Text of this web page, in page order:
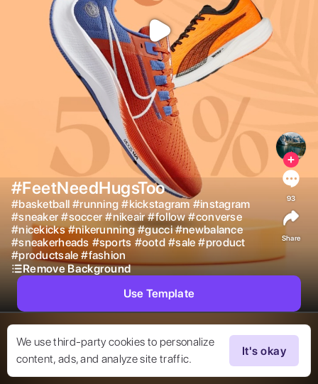
We use third-party cookies to personalize
content, ads, and analyze site traffic.
It's okay
#FeetNeedHugsToo
#basketball #running #kickstagram #instagram
#sneaker #soccer #nikeair #follow #converse
#nicekicks #nikerunning #gucci #newbalance
#sneakerheads #sports #ootd #sale #product
#productsale #fashion
Remove Background
93
Share
Use Template